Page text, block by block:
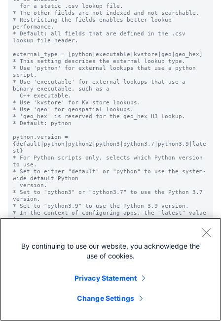
* The other fields are not indexed and not searchable.
* Restricting the fields enables better lookup
performance.
* Default: all fields that are defined in the .csv
lookup file header.
external_type = [python|executable|kvstore|geo|geo_hex]
* This setting describes the external lookup type.
* Use 'python' for external lookups that use a python
script.
* Use 'executable' for external lookups that use a
binary executable, such as a
* Use 'kvstore' for KV store lookups.
* Use 'geo' for geospatial lookups.
* 'geo_hex' is reserved for the geo_hex H3 lookup.
* Default: python
python.version =
{default|python|python2|python3|python3.7|python3.9|late
st}
* For Python scripts only, selects which Python version
to use.
* Set to either "default" or "python" to use the system-
wide default Python
* Set to "python3" or "python3.7" to use the Python 3.7
version.
* Set to "python3.9" to use the Python 3.9 version.
* In the context of configuring apps, the "latest" value
is not currently
* Default: Not set; uses the system-wide Python version.
By continuing to use our website, you acknowledge the
use of cookies.
Privacy Statement
Change Settings